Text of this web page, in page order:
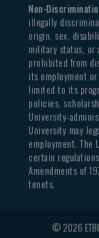
Non-
illegally
origin, sex,
military status, or
prohibited from
its employment
limited to its
policies,
University-
University may
employment. The
certain
Amendments of
tenets.
© 2026